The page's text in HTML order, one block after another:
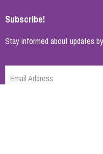
Subscribe!
Stay informed about updates
Email Address